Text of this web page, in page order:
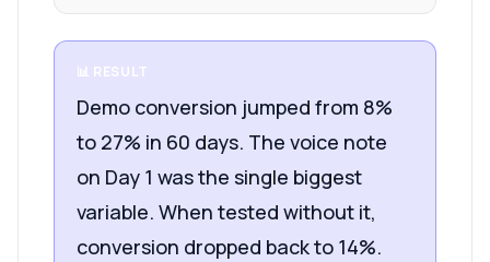
📊 RESULT
Demo conversion jumped from 8%
to 27% in 60 days. The voice note
on Day 1 was the single biggest
variable. When tested without it,
conversion dropped back to 14%.